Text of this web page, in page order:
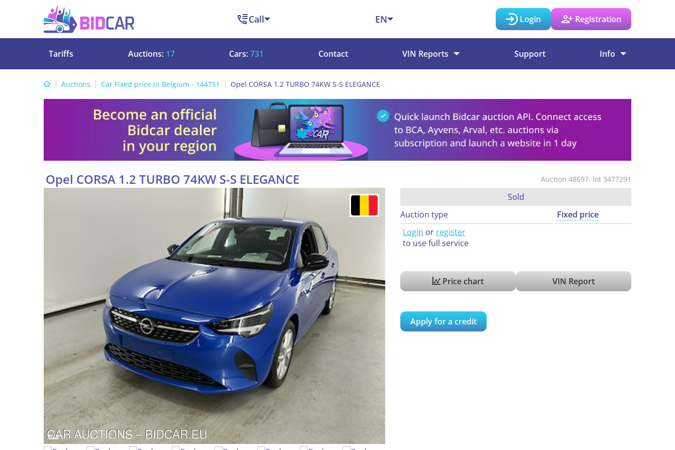
Call EN Login Registration
Tariffs Auctions: 17 Cars:731 Contact VIN Reports Support Info
Auctions Car Fixed price in Belgium - 144751 Opel CORSA 1.2 TURBO 74KW S-S ELEGANCE
Auction 48697, lot 3477291
Opel CORSA 1.2 TURBO 74KW S-S ELEGANCE
Sold
Auction type
Fixed price
Login or register
to use full service
Price chart VIN Report
Apply for a credit